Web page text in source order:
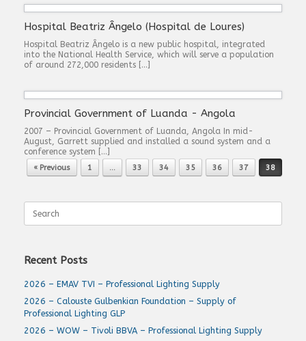
Hospital Beatriz Ângelo (Hospital de Loures)
Hospital Beatriz Ângelo is a new public hospital, integrated
into the National Health Service, which will serve a population
of around 272,000 residents […]
Provincial Government of Luanda - Angola
2007 – Provincial Government of Luanda, Angola In mid-
August, Garrett supplied and installed a sound system and a
conference system […]
Post navigation
« Previous 1 … 33 34 35 36 37 38
Search
for:
Recent Posts
2026 – EMAV TVI – Professional Lighting Supply
2026 – Calouste Gulbenkian Foundation – Supply of
Professional Lighting GLP
2026 – WOW – Tivoli BBVA – Professional Lighting Supply